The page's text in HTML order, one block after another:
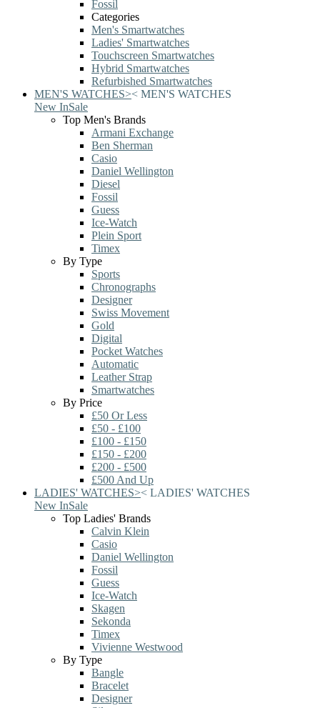
Fossil
Categories
Men's Smartwatches
Ladies' Smartwatches
Touchscreen Smartwatches
Hybrid Smartwatches
Refurbished Smartwatches
MEN'S WATCHES>< MEN'S WATCHES
New InSale
Top Men's Brands
Armani Exchange
Ben Sherman
Casio
Daniel Wellington
Diesel
Fossil
Guess
Ice-Watch
Plein Sport
Timex
By Type
Sports
Chronographs
Designer
Swiss Movement
Gold
Digital
Pocket Watches
Automatic
Leather Strap
Smartwatches
By Price
£50 Or Less
£50 - £100
£100 - £150
£150 - £200
£200 - £500
£500 And Up
LADIES' WATCHES>< LADIES' WATCHES
New InSale
Top Ladies' Brands
Calvin Klein
Casio
Daniel Wellington
Fossil
Guess
Ice-Watch
Skagen
Sekonda
Timex
Vivienne Westwood
By Type
Bangle
Bracelet
Designer